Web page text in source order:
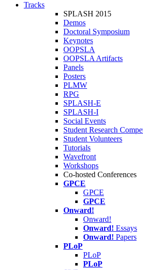
Tracks
SPLASH 2015
Demos
Doctoral Symposium
Keynotes
OOPSLA
OOPSLA Artifacts
Panels
Posters
PLMW
RPG
SPLASH-E
SPLASH-I
Social Events
Student Research
Student Volunteers
Tutorials
Wavefront
Workshops
Co-hosted Conferences
GPCE
GPCE
GPCE
Onward!
Onward!
Onward! Essays
Onward! Papers
PLoP
PLoP
PLoP